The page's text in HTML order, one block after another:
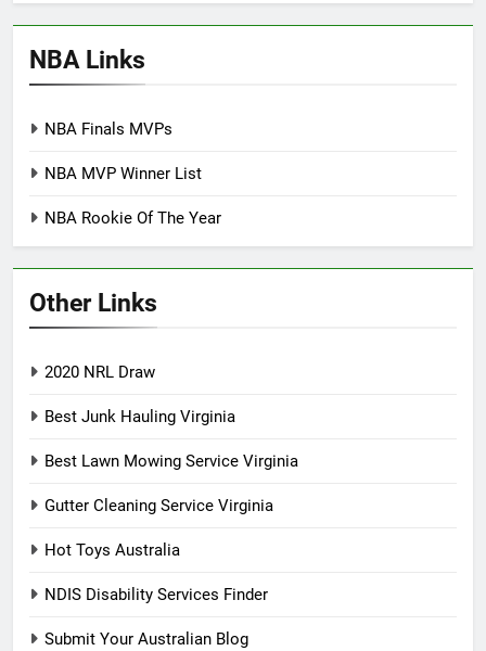
NBA Links
NBA Finals MVPs
NBA MVP Winner List
NBA Rookie Of The Year
Other Links
2020 NRL Draw
Best Junk Hauling Virginia
Best Lawn Mowing Service Virginia
Gutter Cleaning Service Virginia
Hot Toys Australia
NDIS Disability Services Finder
Submit Your Australian Blog